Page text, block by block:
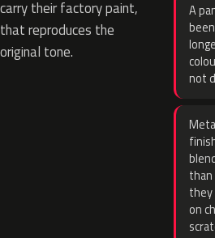
carry their factory paint,
that reproduces the
original tone.
A
not
on